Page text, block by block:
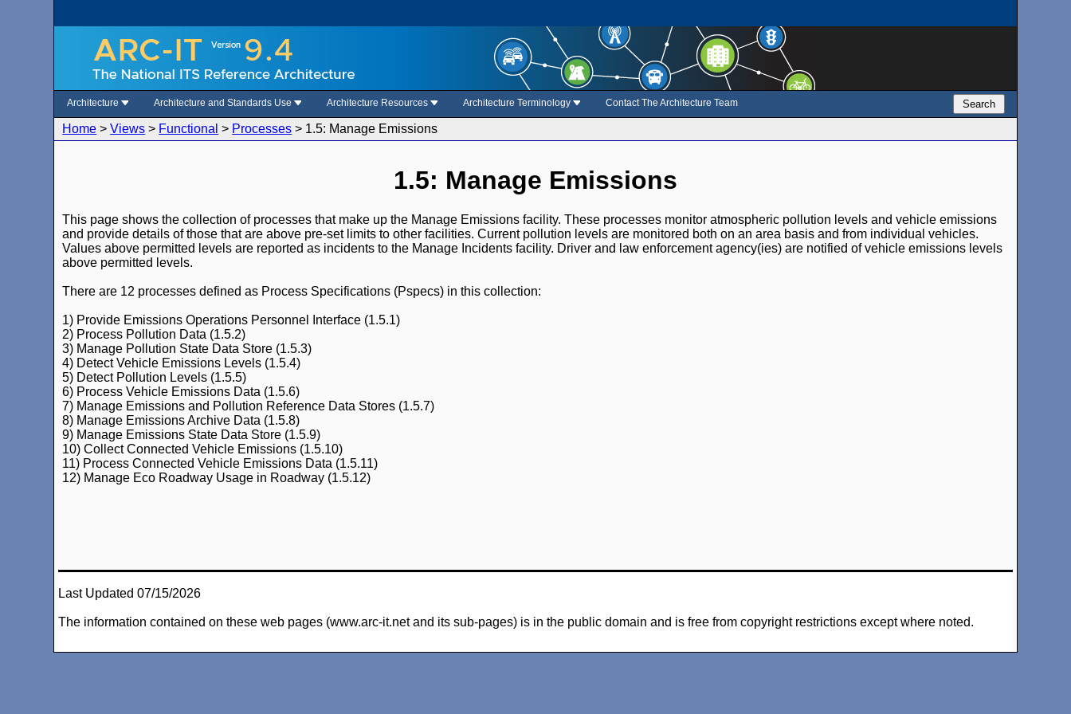
Architecture Architecture and Standards Use Architecture Resources Architecture Terminology Contact The Architecture Team Search
Home >Views > Functional > Processes > 1.5: Manage Emissions
1.5: Manage Emissions
This page shows the collection of processes that make up the Manage Emissions facility. These processes monitor atmospheric pollution levels and vehicle emissions
and provide details of those that are above pre-set limits to other facilities. Current pollution levels are monitored both on an area basis and from individual vehicles.
Values above permitted levels are reported as incidents to the Manage Incidents facility. Driver and law enforcement agency(ies) are notified of vehicle emissions levels
above permitted levels.
There are 12 processes defined as Process Specifications (Pspecs) in this collection:
1) Provide Emissions Operations Personnel Interface (1.5.1)
2) Process Pollution Data (1.5.2)
3) Manage Pollution State Data Store (1.5.3)
4) Detect Vehicle Emissions Levels (1.5.4)
5) Detect Pollution Levels (1.5.5)
6) Process Vehicle Emissions Data (1.5.6)
7) Manage Emissions and Pollution Reference Data Stores (1.5.7)
8) Manage Emissions Archive Data (1.5.8)
9) Manage Emissions State Data Store (1.5.9)
10) Collect Connected Vehicle Emissions (1.5.10)
11) Process Connected Vehicle Emissions Data (1.5.11)
12) Manage Eco Roadway Usage in Roadway (1.5.12)
Last Updated 07/15/2026
The information contained on these web pages (www.arc-it.net and its sub-pages) is in the public domain and is free from copyright restrictions except where noted.